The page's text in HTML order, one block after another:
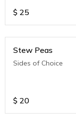
$ 25
Stew Peas
Sides of Choice
$ 20